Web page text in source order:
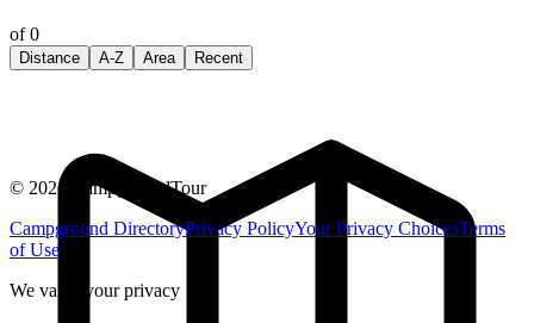
of0
Distance A-Z Area Recent
© 2026
CampgroundTour
Campground DirectoryPrivacy PolicyYour Privacy ChoicesTerms
of Use
We value your privacy